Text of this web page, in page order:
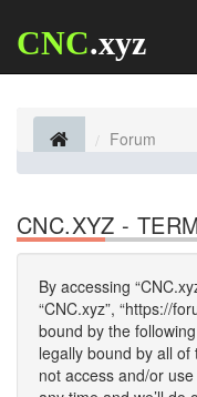
CNC.xyz
Forum
CNC.XYZ -
By accessing
“CNC.xyz”, “https://
bound by the
legally bound by all
not access and/or